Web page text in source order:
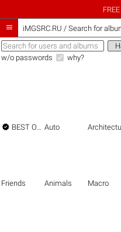
 iMGSRC.RU / Search for
w/o passwords why?
 BEST OF THE BEST Auto
Friends Animals Macro